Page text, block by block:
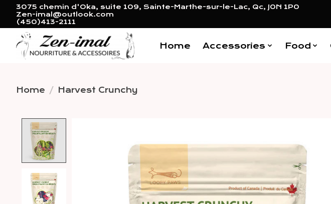
3075 chemin d'Oka, suite 109, Sainte-Marthe-sur-le-Lac, Qc, J0N 1P0
Zen-imal@outlook.com
(450)413-2111
Home Accessories Food
Home / Harvest Crunchy